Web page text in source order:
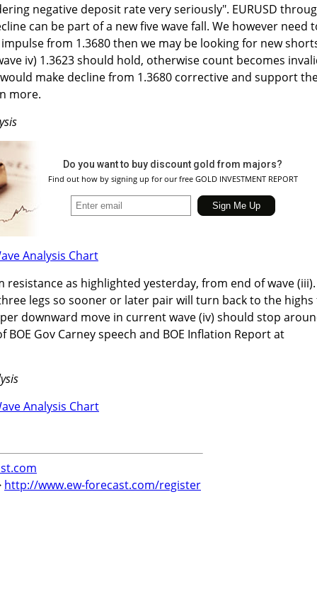
negative deposit rate very seriously". EURUSD
can be part of a new five wave fall. We however need
from 1.3680 then we may be looking for new
iv) 1.3623 should hold, otherwise count becomes
make decline from 1.3680 corrective and support
more.
Do you want to buy discount gold from majors?
Find out how by signing up for our free GOLD INVESTMENT REPORT
resistance as highlighted yesterday, from end of wave (iii).
legs so sooner or later pair will turn back to the
downward move in current wave (iv) should stop
BOE Gov Carney speech and BOE Inflation Report at
http://www.ew-forecast.com/register